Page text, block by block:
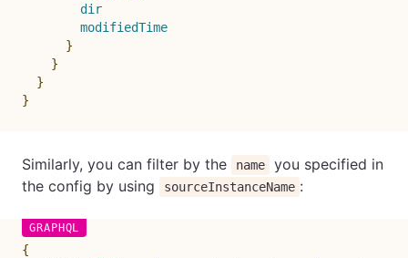
dir
modifiedTime
}
}
}
}
Similarly, you can filter by the name
you specified in
the config by using
sourceInstanceName :
{